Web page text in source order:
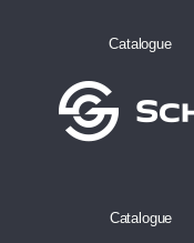
Catalogue
Catalogue